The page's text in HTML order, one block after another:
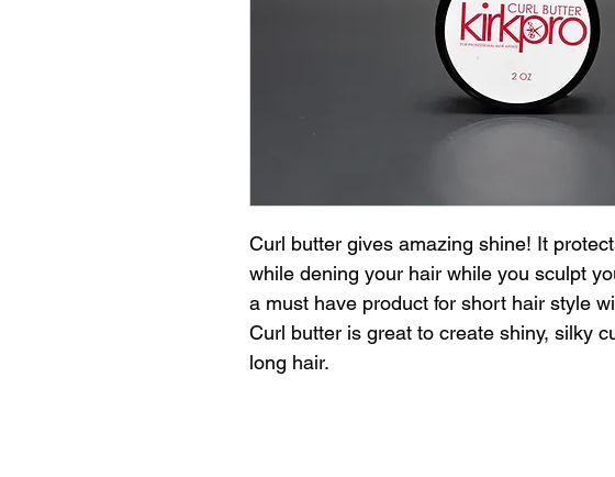
Curl butter gives amazing shine! It
while dening your hair while you sculpt
a must have product for short hair style
Curl butter is great to create shiny, silky
long hair.